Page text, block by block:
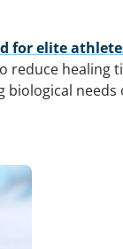
for elite
reduce healing
needs